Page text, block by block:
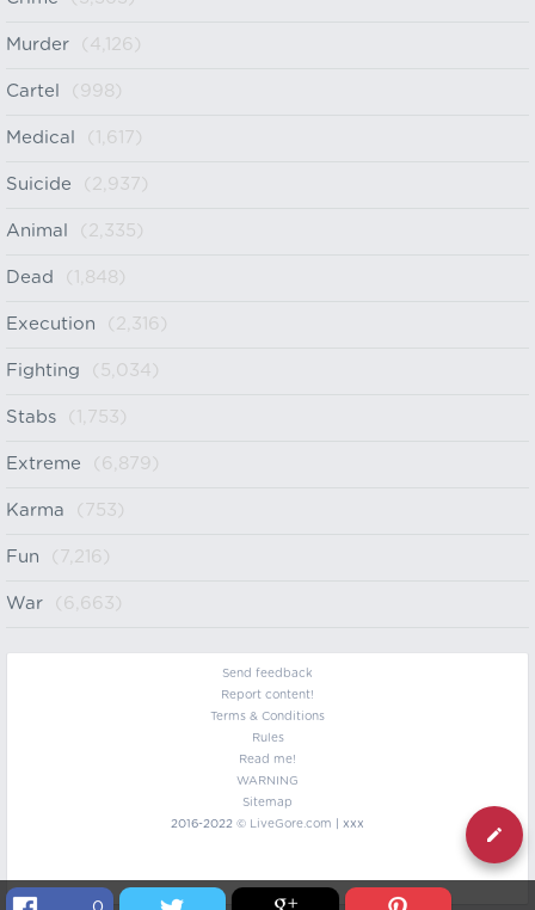
Murder (4,126)
Cartel (998)
Medical (1,617)
Suicide (2,937)
Animal (2,335)
Dead (1,848)
Execution (2,316)
Fighting (5,034)
Stabs (1,753)
Extreme (6,879)
Karma (753)
Fun (7,216)
War (6,663)
Send feedback
Report content!
Terms & Conditions
Rules
Read me!
WARNING
Sitemap
2016-2022 © LiveGore.com | xxx